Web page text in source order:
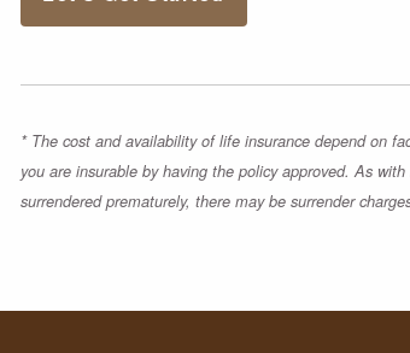
* The cost and availability of life insurance depend on
you are insurable by having the policy approved. As
surrendered prematurely, there may be surrender